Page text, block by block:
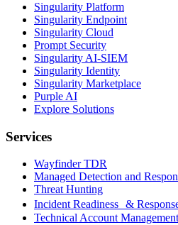
Singularity Platform
Singularity Endpoint
Singularity Cloud
Prompt Security
Singularity AI-SIEM
Singularity Identity
Singularity Marketplace
Purple AI
Explore Solutions
Services
Wayfinder TDR
Managed Detection and
Threat Hunting
Incident Readiness &
Technical Account Management